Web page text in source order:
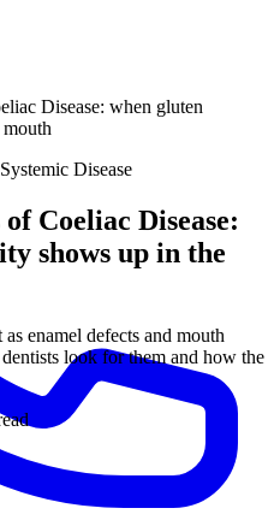
Disease: when gluten
Disease
Coeliac Disease:
shows up in the
enamel defects and mouth
look for them and how the